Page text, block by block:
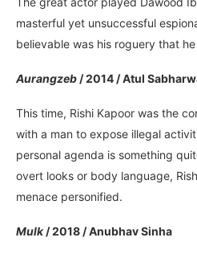
masterful yet unsuccessful
believable was his roguery that
Aurangzeb/ 2014 / Atul
This time, Rishi Kapoor was the
with a man to expose illegal
personal agenda is something
overt looks or body language,
menace personified.
Mulk/ 2018 / Anubhav Sinha